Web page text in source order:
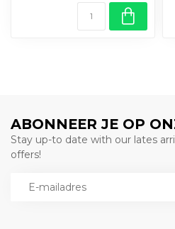
ABONNEER JE OP
Stay up-to date with our lates
offers!